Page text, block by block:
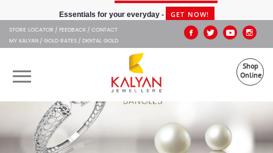
Essentials for your everyday - GET NOW!
STORE LOCATOR FEEDBACK CONTACT
MY KALYAN GOLD RATES DIGITAL GOLD
Shop
Online
OUR BRANDS